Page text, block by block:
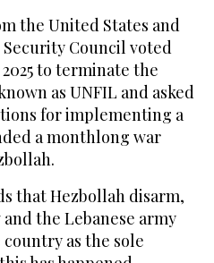
the United States and
Council voted
to terminate the
as UNFIL and asked
for implementing a
a monthlong war
that Hezbollah disarm,
the Lebanese army
as the sole